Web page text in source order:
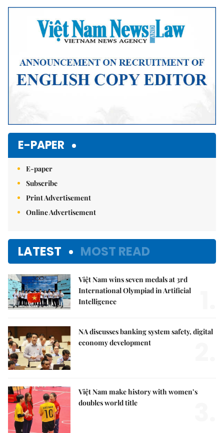
E-PAPER
E-paper
Subscribe
Print Advertisement
Online Advertisement
LATEST MOST READ
Việt Nam wins seven medals at 3rd
International Olympiad in Artificial
Intelligence
NA discusses banking system safety, digital
economy development
Việt Nam make history with women’s
doubles world title